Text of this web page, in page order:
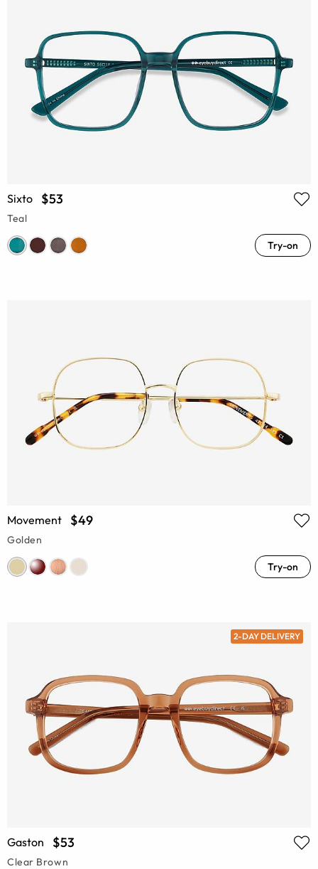
Sixto $53
Teal
Try-on
Movement $49
Golden
Try-on
2-DAY DELIVERY
Gaston $53
Clear Brown